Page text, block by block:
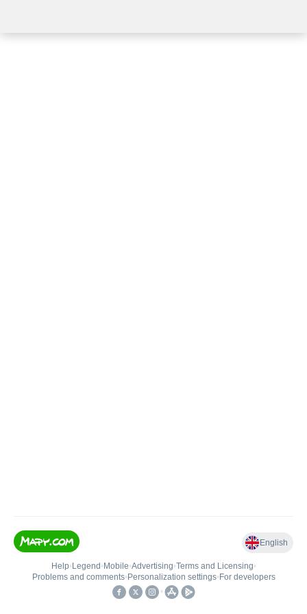
English
Help• Legend • Mobile•Advertising•Terms and Licensing•
Problems and comments• Personalization settings• For developers
•